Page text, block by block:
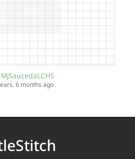
MjSaucedaLCHS
6 months ago